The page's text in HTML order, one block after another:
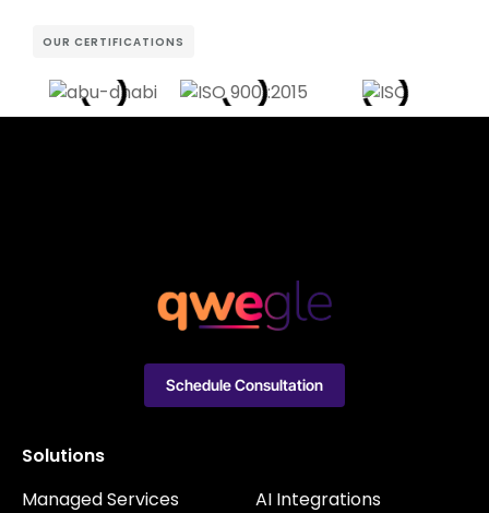
OUR CERTIFICATIONS
Solutions
Managed Services
AI Integrations
Schedule Consultation